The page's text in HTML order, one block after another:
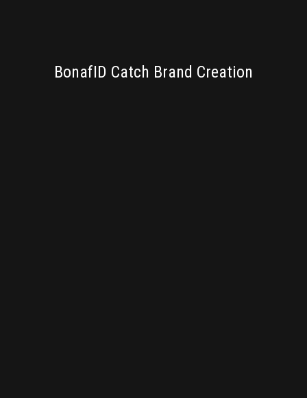
BonafID Catch Brand Creation